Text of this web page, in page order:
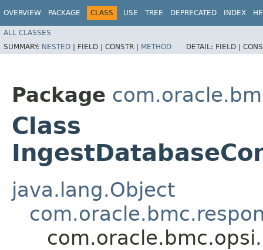
OVERVIEW PACKAGE CLASS USE TREE DEPRECATED INDEX
ALL CLASSES
SUMMARY: NESTED | FIELD | CONSTR | METHOD DETAIL: FIELD |
Package
Class
java.lang.Object